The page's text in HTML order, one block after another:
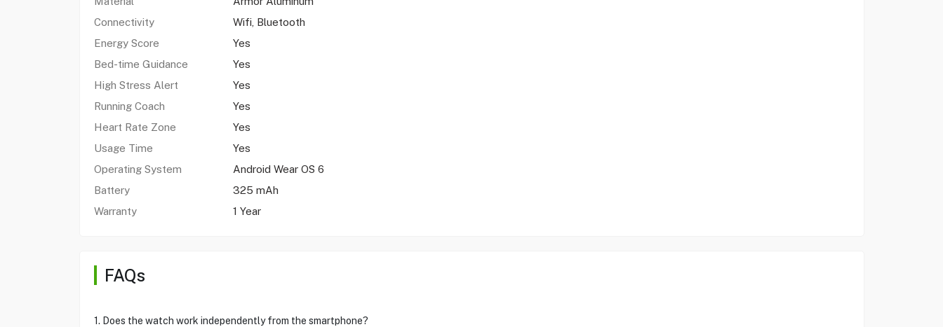
Connectivity
Wifi, Bluetooth
Energy Score
Yes
Bed-time Guidance
Yes
High Stress Alert
Yes
Running Coach
Yes
Heart Rate Zone
Yes
Usage Time
Yes
Operating System
Android Wear OS 6
Battery
325 mAh
Warranty
1 Year
FAQs
1. Does the watch work independently from the smartphone?